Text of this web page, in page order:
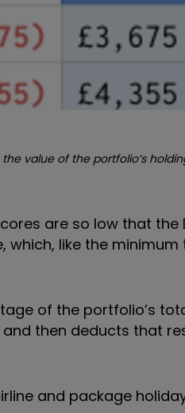
value of the portfolio’s
are so low that the
like the minimum
of the portfolio’s
and then deducts that
and package